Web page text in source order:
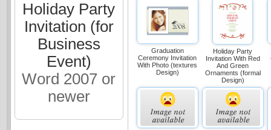
Holiday Party
Invitation (for
Business
Event)
Word 2007 or
newer
Graduation
Ceremony Invitation
With Photo (textures
Design)
Holiday Party
Invitation With Red
And Green
Ornaments (formal
Design)